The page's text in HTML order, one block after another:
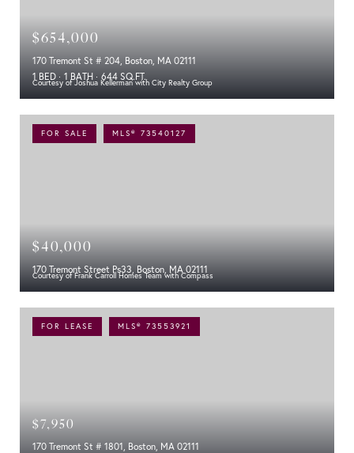
Courtesy of Joshua Kellerman with City Realty Group
$654,000
170 Tremont St # 204, Boston, MA 02111
1 BED
1 BATH 644 SQ.FT.
FOR SALE MLS® 73540127
Courtesy of Frank Carroll Homes Team with Compass
$40,000
170 Tremont Street Ps33, Boston, MA 02111
FOR LEASE MLS® 73553921
$7,950
170 Tremont St # 1801, Boston, MA 02111